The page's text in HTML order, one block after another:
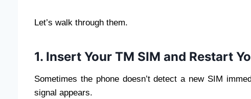
Let’s walk through them.
1. Insert Your TM SIM and Restart
Sometimes the phone doesn’t detect a new SIM
signal appears.